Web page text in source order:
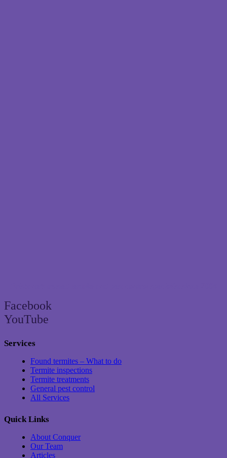
Facebook
YouTube
Services
Found termites – What to do
Termite inspections
Termite treatments
General pest control
All Services
Quick Links
About Conquer
Our Team
Articles